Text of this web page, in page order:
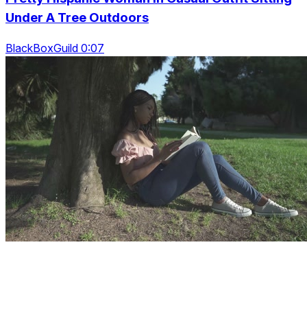
Under A Tree Outdoors
BlackBoxGuild 0:07